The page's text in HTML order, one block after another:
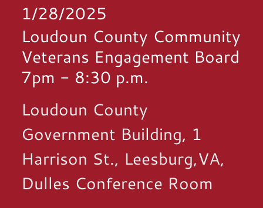
1/28/2025
Loudoun County Community
Veterans Engagement Board
7pm - 8:30 p.m.
Loudoun County
Government Building, 1
Harrison St., Leesburg,VA,
Dulles Conference Room